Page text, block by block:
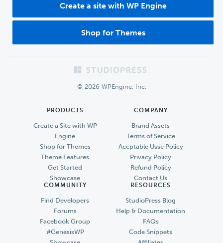
Create a site with WP Engine
Shop for Themes
© 2026 WPEngine, Inc.
PRODUCTS
Create a Site with WP
Engine
Shop for Themes
Theme Features
Get Started
Showcase
COMPANY
Brand Assets
Terms of Service
Accptable Usse Policy
Privacy Policy
Refund Policy
Contact Us
COMMUNITY
Find Developers
Forums
Facebook Group
#GenesisWP
RESOURCES
StudioPress Blog
Help & Documentation
FAQs
Code Snippets